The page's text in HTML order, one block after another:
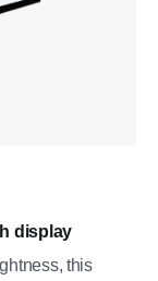
display
this